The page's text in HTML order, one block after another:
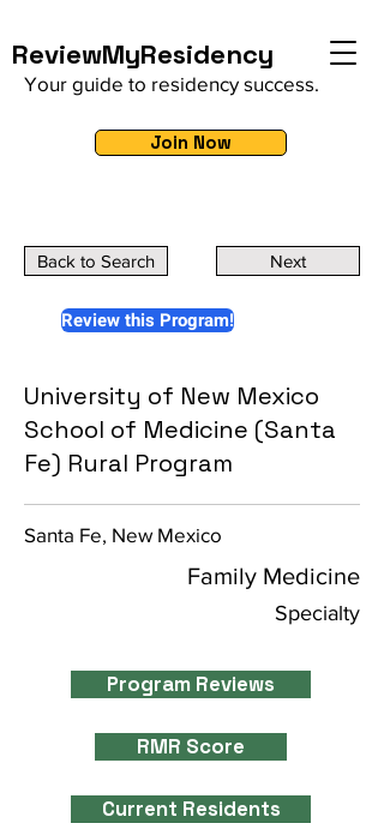
ReviewMyResidency
Your guide to residency success.
Join Now
Back to Search Next
Review this Program!
University of New Mexico
School of Medicine (Santa
Fe) Rural Program
Santa Fe, New Mexico
Family Medicine
Specialty
Program Reviews
RMR Score
Current Residents